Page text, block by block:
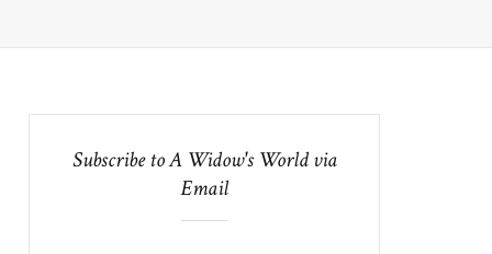
Subscribe to A Widow's World via
Email